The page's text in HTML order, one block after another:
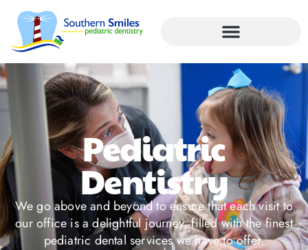
Pediatric
Dentistry
We go above and beyond to ensure that each visit to
our office is a delightful journey, filled with the finest
pediatric dental services we have to offer.